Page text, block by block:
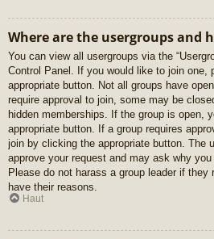
Where are the usergroups and
You can view all usergroups via the
Control Panel. If you would like to join one,
appropriate button. Not all groups have
require approval to join, some may be
hidden memberships. If the group is open,
appropriate button. If a group requires
join by clicking the appropriate button. The
approve your request and may ask why
Please do not harass a group leader if they
have their reasons.
Haut